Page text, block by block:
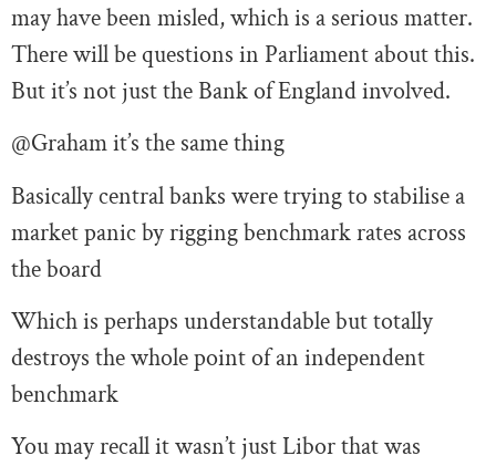
may have been misled, which is a serious matter.
There will be questions in Parliament about this.
But it’s not just the Bank of England involved.
@Graham it’s the same thing
Basically central banks were trying to stabilise a
market panic by rigging benchmark rates across
the board
Which is perhaps understandable but totally
destroys the whole point of an independent
benchmark
You may recall it wasn’t just Libor that was